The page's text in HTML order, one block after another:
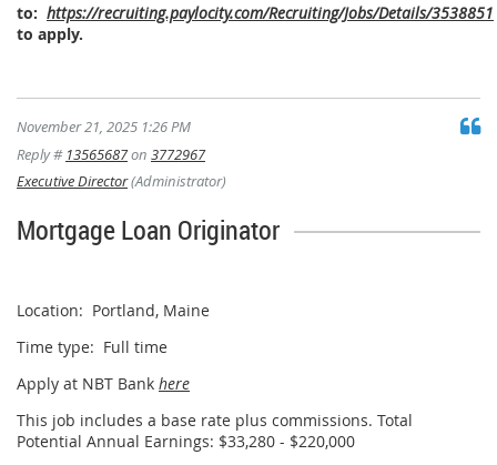
to: https://recruiting.paylocity.com/Recruiting/Jobs/Details/3538851
to apply.
November 21, 2025 1:26 PM
Reply # 13565687on 3772967
Executive Director(Administrator)
Mortgage Loan Originator
Location: Portland, Maine
Time type: Full time
Apply at NBT Bank here
This job includes a base rate plus commissions. Total
Potential Annual Earnings: $33,280 - $220,000